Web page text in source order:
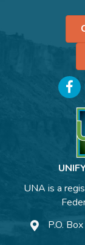
UNA is a
P.O.